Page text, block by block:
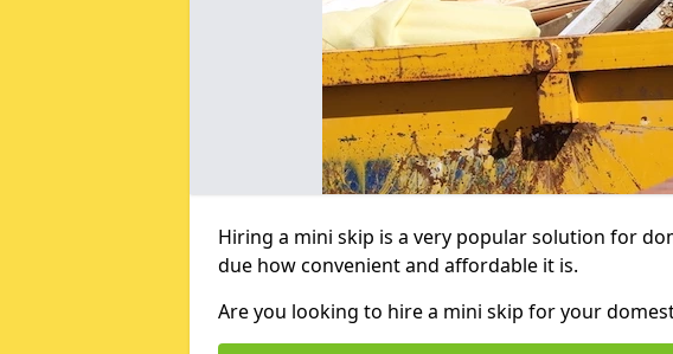
Hiring a mini skip is a very popular solution for
due how convenient and affordable it is.
Are you looking to hire a mini skip for your